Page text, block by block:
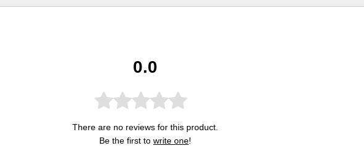
0.0
There are no reviews for this product.
Be the first to write one!